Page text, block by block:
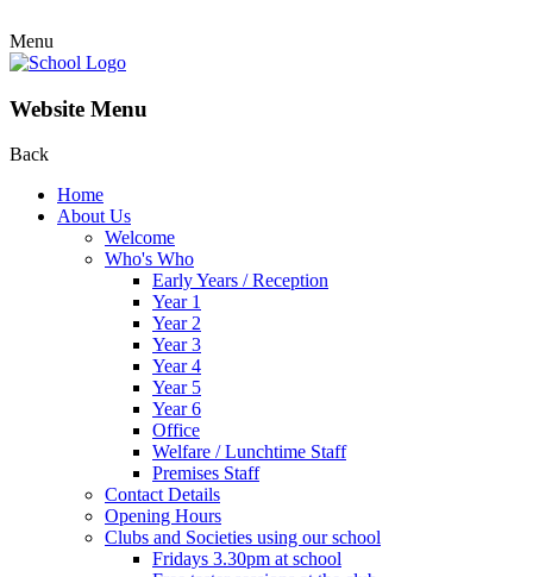
Menu
Website Menu
Back
Home
About Us
Welcome
Who's Who
Early Years / Reception
Year 1
Year 2
Year 3
Year 4
Year 5
Year 6
Office
Welfare / Lunchtime Staff
Premises Staff
Contact Details
Opening Hours
Clubs and Societies using our school
Fridays 3.30pm at school